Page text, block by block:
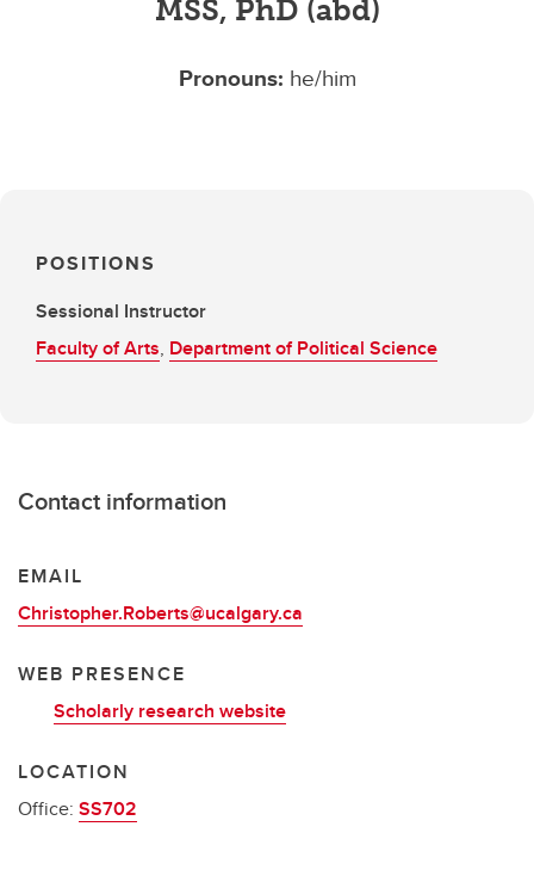
MSS, PhD (abd)
Pronouns: he/him
POSITIONS
Sessional Instructor
Faculty of Arts, Department of Political Science
Contact information
EMAIL
Christopher.Roberts@ucalgary.ca
WEB PRESENCE
Scholarly research website
LOCATION
Office: SS702